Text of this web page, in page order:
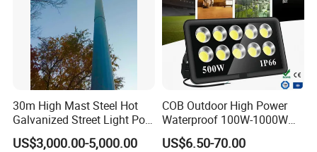
30m High Mast Steel Hot
Galvanized Street Light Pole
with Ladder
US$3,000.00-5,000.00
COB Outdoor High Power
Waterproof 100W-1000W
LED Flood Light
US$6.50-70.00